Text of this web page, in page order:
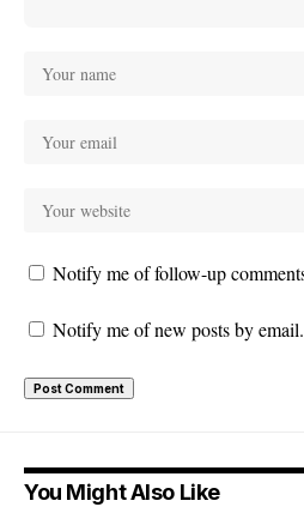
Notify me of follow-up
Notify me of new posts by email.
You Might Also Like